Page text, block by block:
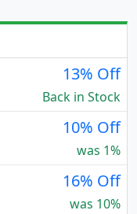
13% Off
Back in Stock
10% Off
was 1%
16% Off
was 10%